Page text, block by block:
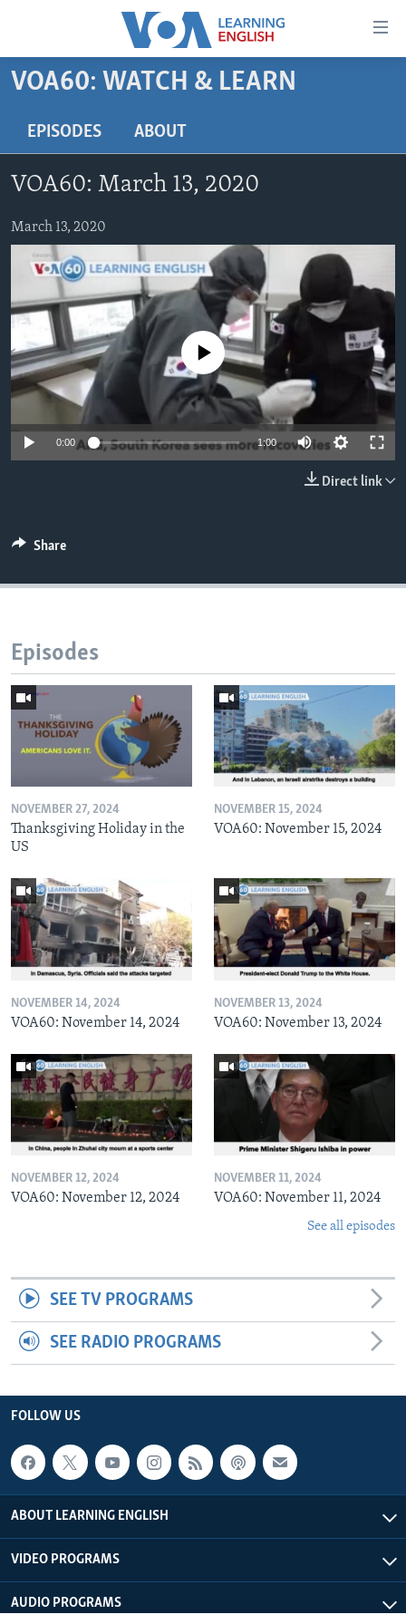
Accessibility
Skip
content
Navigation
Search
BEGINNING LEVEL
ADVANCED LEVEL
US HISTORY
VIDEO
FOLLOW US
Languages
VOA60: WATCH & LEARN
EPISODES ABOUT
VOA60: March 13, 2020
March 13, 2020
No media source currently available
0:00 1:00
Direct link
Share
Episodes
NOVEMBER 27, 2024
Thanksgiving Holiday in the
US
NOVEMBER 15, 2024
VOA60: November 15, 2024
NOVEMBER 14, 2024
VOA60: November 14, 2024
NOVEMBER 13, 2024
VOA60: November 13, 2024
NOVEMBER 12, 2024
VOA60: November 12, 2024
NOVEMBER 11, 2024
VOA60: November 11, 2024
See all episodes
SEE TV PROGRAMS
SEE RADIO PROGRAMS
FOLLOW US
ABOUT LEARNING ENGLISH
VIDEO PROGRAMS
AUDIO PROGRAMS